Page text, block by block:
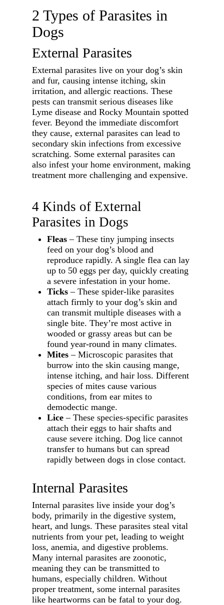
2 Types of Parasites in
Dogs
External Parasites
External parasites live on your dog’s skin
and fur, causing intense itching, skin
irritation, and allergic reactions. These
pests can transmit serious diseases like
Lyme disease and Rocky Mountain spotted
fever. Beyond the immediate discomfort
they cause, external parasites can lead to
secondary skin infections from excessive
scratching. Some external parasites can
also infest your home environment, making
treatment more challenging and expensive.
4 Kinds of External
Parasites in Dogs
Fleas– These tiny jumping insects
feed on your dog’s blood and
reproduce rapidly. A single flea can lay
up to 50 eggs per day, quickly creating
a severe infestation in your home.
Ticks– These spider-like parasites
attach firmly to your dog’s skin and
can transmit multiple diseases with a
single bite. They’re most active in
wooded or grassy areas but can be
found year-round in many climates.
Mites– Microscopic parasites that
burrow into the skin causing mange,
intense itching, and hair loss. Different
species of mites cause various
conditions, from ear mites to
demodectic mange.
Lice– These species-specific parasites
attach their eggs to hair shafts and
cause severe itching. Dog lice cannot
transfer to humans but can spread
rapidly between dogs in close contact.
Internal Parasites
Internal parasites live inside your dog’s
body, primarily in the digestive system,
heart, and lungs. These parasites steal vital
nutrients from your pet, leading to weight
loss, anemia, and digestive problems.
Many internal parasites are zoonotic,
meaning they can be transmitted to
humans, especially children. Without
proper treatment, some internal parasites
like heartworms can be fatal to your dog.